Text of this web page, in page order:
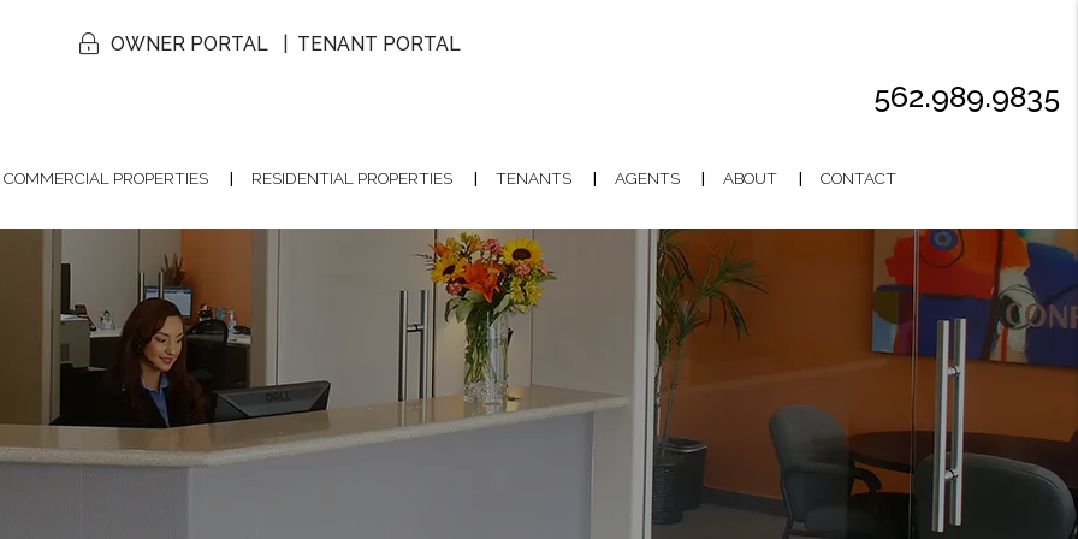
562.989.9835
OWNER PORTAL TENANT PORTAL
COMMERCIAL PROPERTIES RESIDENTIAL PROPERTIES TENANTS AGENTS ABOUT CONTACT